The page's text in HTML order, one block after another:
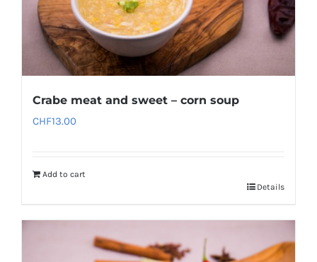
Crabe meat and sweet – corn soup
CHF13.00
Add to cart
Details